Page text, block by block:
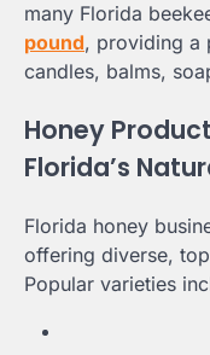
many Florida
pound, providing a
candles, balms,
Honey
Florida’s
Florida honey
offering diverse,
Popular varieties